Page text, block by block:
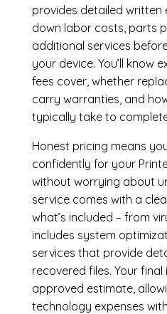
provides detailed
down labor costs, parts
additional services
your device. You’ll know
fees cover, whether
carry warranties, and
typically take to
Honest pricing means
confidently for your
without worrying about
service comes with a
what’s included – from
includes system
services that provide
recovered files. Your
approved estimate,
technology expenses